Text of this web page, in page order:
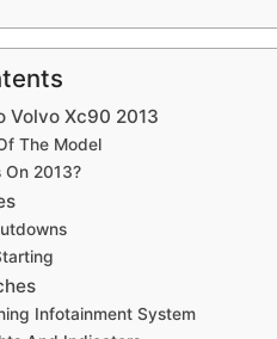
Volvo Xc90 2013
The Model
On 2013?
Infotainment System